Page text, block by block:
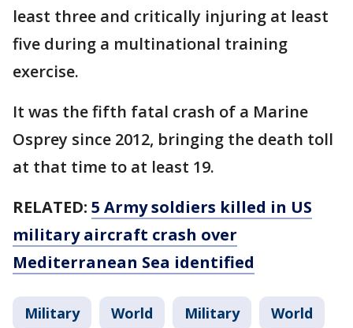
least three and critically injuring at least
five during a multinational training
exercise.
It was the fifth fatal crash of a Marine
Osprey since 2012, bringing the death toll
at that time to at least 19.
RELATED: 5 Army soldiers killed in US
military aircraft crash over
Mediterranean Sea identified
Military World Military World